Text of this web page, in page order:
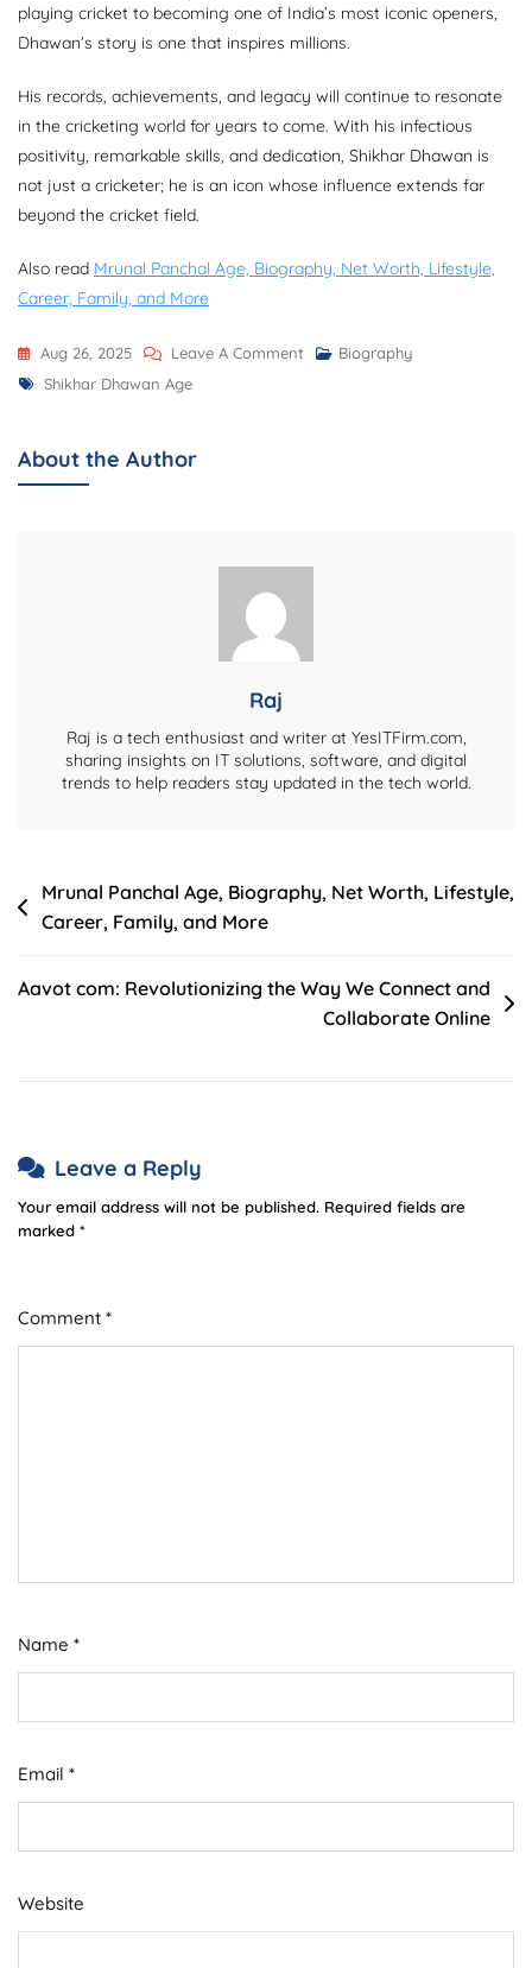
playing cricket to becoming one of India’s most iconic openers,
Dhawan’s story is one that inspires millions.
His records, achievements, and legacy will continue to resonate
in the cricketing world for years to come. With his infectious
positivity, remarkable skills, and dedication, Shikhar Dhawan is
not just a cricketer; he is an icon whose influence extends far
beyond the cricket field.
Also read Mrunal Panchal Age, Biography, Net Worth, Lifestyle,
Career, Family, and More
Aug 26, 2025 Leave A Comment On
Career,
More
Biography
Tags
Shikhar Dhawan Age
About the Author
Raj
Raj is a tech enthusiast and writer at YesITFirm.com,
sharing insights on IT solutions, software, and digital
trends to help readers stay updated in the tech world.
Post
navigation
Mrunal Panchal Age, Biography, Net Worth, Lifestyle,
Career, Family, and More
Aavot com: Revolutionizing the Way We Connect and
Collaborate Online
Leave a Reply
Your email address will not be published. Required fields are
marked *
Comment *
Name *
Email *
Website